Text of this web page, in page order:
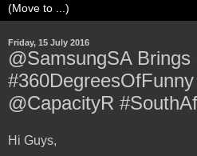
Friday, 15 July 2016
@SamsungSA
@CapacityR
Hi Guys,